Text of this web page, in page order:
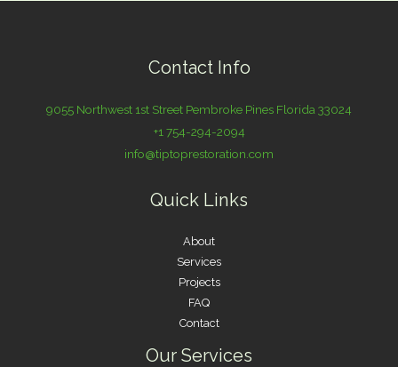
Contact Info
9055 Northwest 1st Street Pembroke Pines Florida 33024
+1 754-294-2094
info@tiptoprestoration.com
Quick Links
About
Services
Projects
FAQ
Contact
Our Services